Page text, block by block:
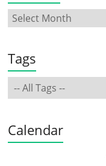
Tags
Calendar